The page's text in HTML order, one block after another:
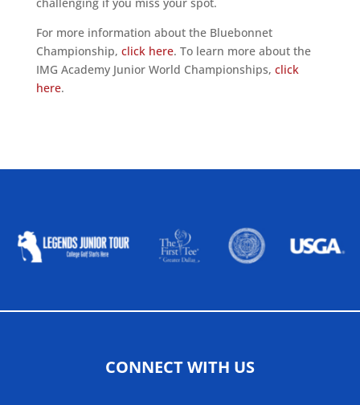
For more information about the Bluebonnet
Championship, click here. To learn more about the
IMG Academy Junior World Championships, click
here.
CONNECT WITH US